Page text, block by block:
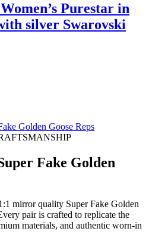
Purestar in
silver Swarovski
Golden Goose Reps
Fake Golden
mirror quality Super Fake Golden
pair is crafted to replicate the
materials, and authentic worn-in